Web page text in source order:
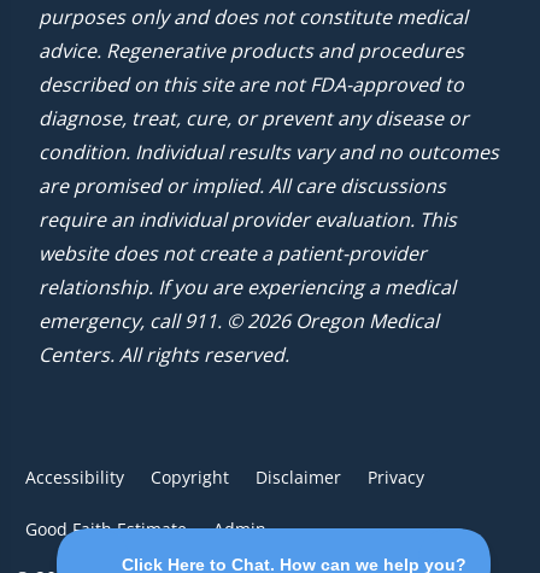
purposes only and does not constitute medical
advice. Regenerative products and procedures
described on this site are not FDA-approved to
diagnose, treat, cure, or prevent any disease or
condition. Individual results vary and no outcomes
are promised or implied. All care discussions
require an individual provider evaluation. This
website does not create a patient-provider
relationship. If you are experiencing a medical
emergency, call 911. © 2026 Oregon Medical
Centers. All rights reserved.
Accessibility Copyright Disclaimer Privacy
Good Faith Estimate Admin